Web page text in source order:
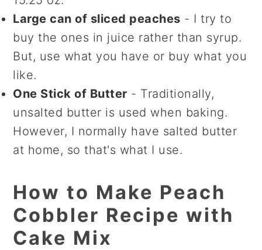
Large can of sliced peaches - I try to
buy the ones in juice rather than syrup.
But, use what you have or buy what you
like.
One Stick of Butter - Traditionally,
unsalted butter is used when baking.
However, I normally have salted butter
at home, so that's what I use.
How to Make Peach
Cobbler Recipe with
Cake Mix